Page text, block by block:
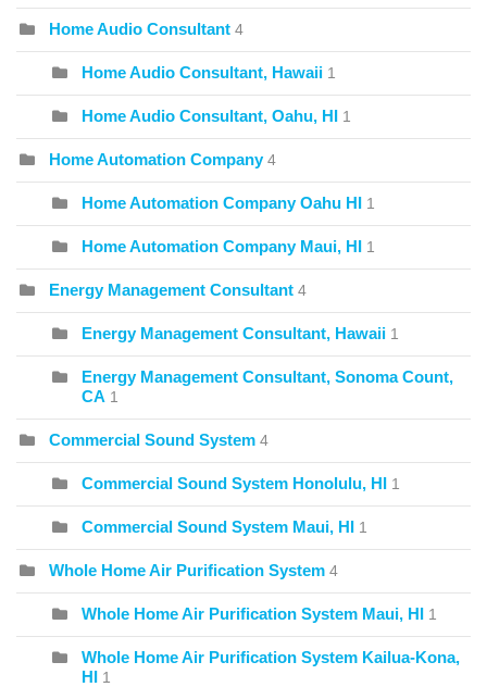
Home Audio Consultant 4
Home Audio Consultant, Hawaii 1
Home Audio Consultant, Oahu, HI 1
Home Automation Company 4
Home Automation Company Oahu HI 1
Home Automation Company Maui, HI 1
Energy Management Consultant 4
Energy Management Consultant, Hawaii 1
Energy Management Consultant, Sonoma Count,
CA 1
Commercial Sound System 4
Commercial Sound System Honolulu, HI 1
Commercial Sound System Maui, HI 1
Whole Home Air Purification System 4
Whole Home Air Purification System Maui, HI 1
Whole Home Air Purification System Kailua-Kona,
HI 1